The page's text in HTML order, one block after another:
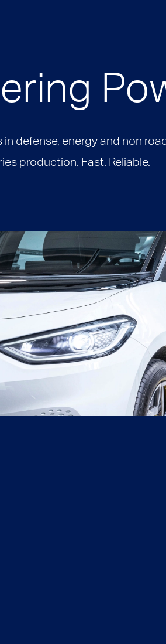
defense, energy and non
production. Fast. Reliable.